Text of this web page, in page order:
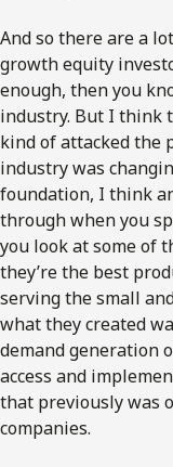
And so there are a
growth equity
enough, then you
industry. But I think
kind of attacked the
industry was
foundation, I think
through when you
you look at some of
they’re the best
serving the small
what they created
demand generation
access and
that previously was
companies.